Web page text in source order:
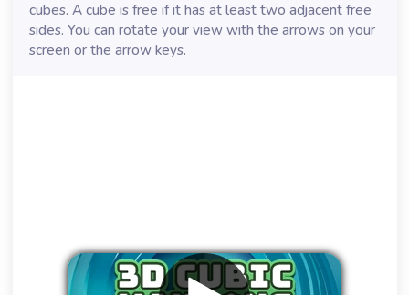
cubes. A cube is free if it has at least two adjacent free
sides. You can rotate your view with the arrows on your
screen or the arrow keys.